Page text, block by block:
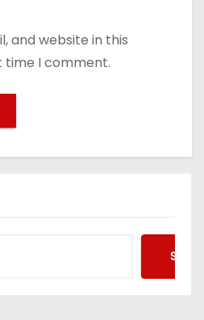
and website in this
I comment.